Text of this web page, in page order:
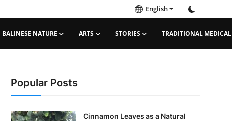
English
BALINESE NATURE ARTS STORIES TRADITIONAL MEDICAL
Popular Posts
Cinnamon Leaves as a Natural